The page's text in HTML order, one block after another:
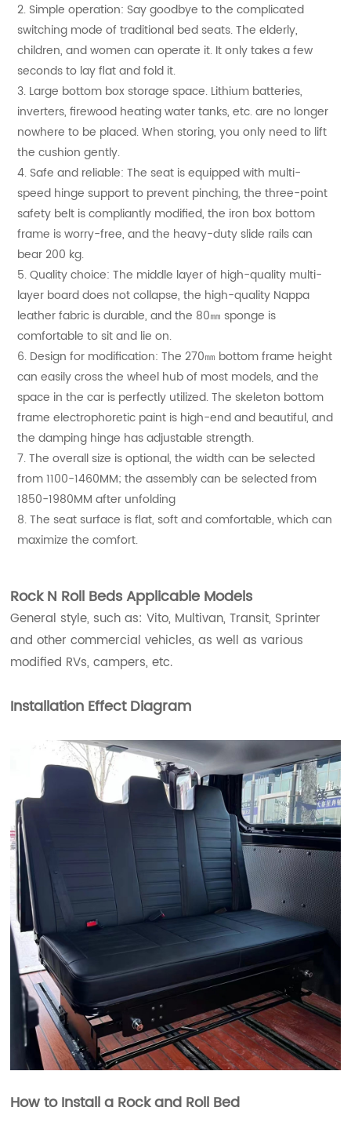
2. Simple operation: Say goodbye to the complicated
switching mode of traditional bed seats. The elderly,
children, and women can operate it. It only takes a few
seconds to lay flat and fold it.
3. Large bottom box storage space. Lithium batteries,
inverters, firewood heating water tanks, etc. are no longer
nowhere to be placed. When storing, you only need to lift
the cushion gently.
4. Safe and reliable: The seat is equipped with multi-
speed hinge support to prevent pinching, the three-point
safety belt is compliantly modified, the iron box bottom
frame is worry-free, and the heavy-duty slide rails can
bear 200 kg.
5. Quality choice: The middle layer of high-quality multi-
layer board does not collapse, the high-quality Nappa
leather fabric is durable, and the 80㎜ sponge is
comfortable to sit and lie on.
6. Design for modification: The 270㎜ bottom frame height
can easily cross the wheel hub of most models, and the
space in the car is perfectly utilized. The skeleton bottom
frame electrophoretic paint is high-end and beautiful, and
the damping hinge has adjustable strength.
7. The overall size is optional, the width can be selected
from 1100-1460MM; the assembly can be selected from
1850-1980MM after unfolding
8. The seat surface is flat, soft and comfortable, which can
maximize the comfort.
Rock N Roll Beds Applicable Models
General style, such as: Vito, Multivan, Transit, Sprinter
and other commercial vehicles, as well as various
modified RVs, campers, etc.
Installation Effect Diagram
How to Install a Rock and Roll Bed